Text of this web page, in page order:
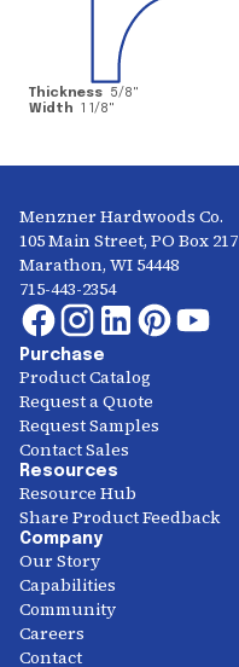
Thickness 5/8"
Width 1 1/8"
Menzner Hardwoods Co.
105 Main Street, PO Box 217
Marathon, WI 54448
715-443-2354
Purchase
Product Catalog
Request a Quote
Request Samples
Contact Sales
Resources
Resource Hub
Share Product Feedback
Company
Our Story
Capabilities
Community
Careers
Contact